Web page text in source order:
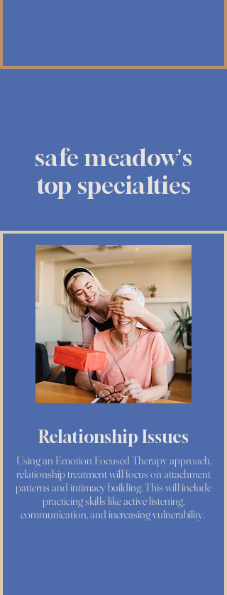
safe meadow's
top specialties
Relationship Issues
Using an Emotion Focused Therapy approach,
relationship treatment will focus on attachment
patterns and intimacy building. This will include
practicing skills like active listening,
communication, and increasing vulnerability.